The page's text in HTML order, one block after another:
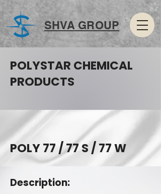
SHVA GROUP
POLYSTAR CHEMICAL
PRODUCTS
POLY 77 / 77 S / 77 W
Description: